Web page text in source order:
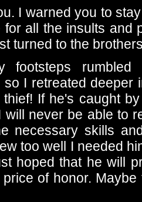
I warned you to
for all the insults and
turned to the
footsteps
so I retreated deeper
thief! If he's caught
will never be able to
necessary skills
too well I needed
hoped that he will
of honor.